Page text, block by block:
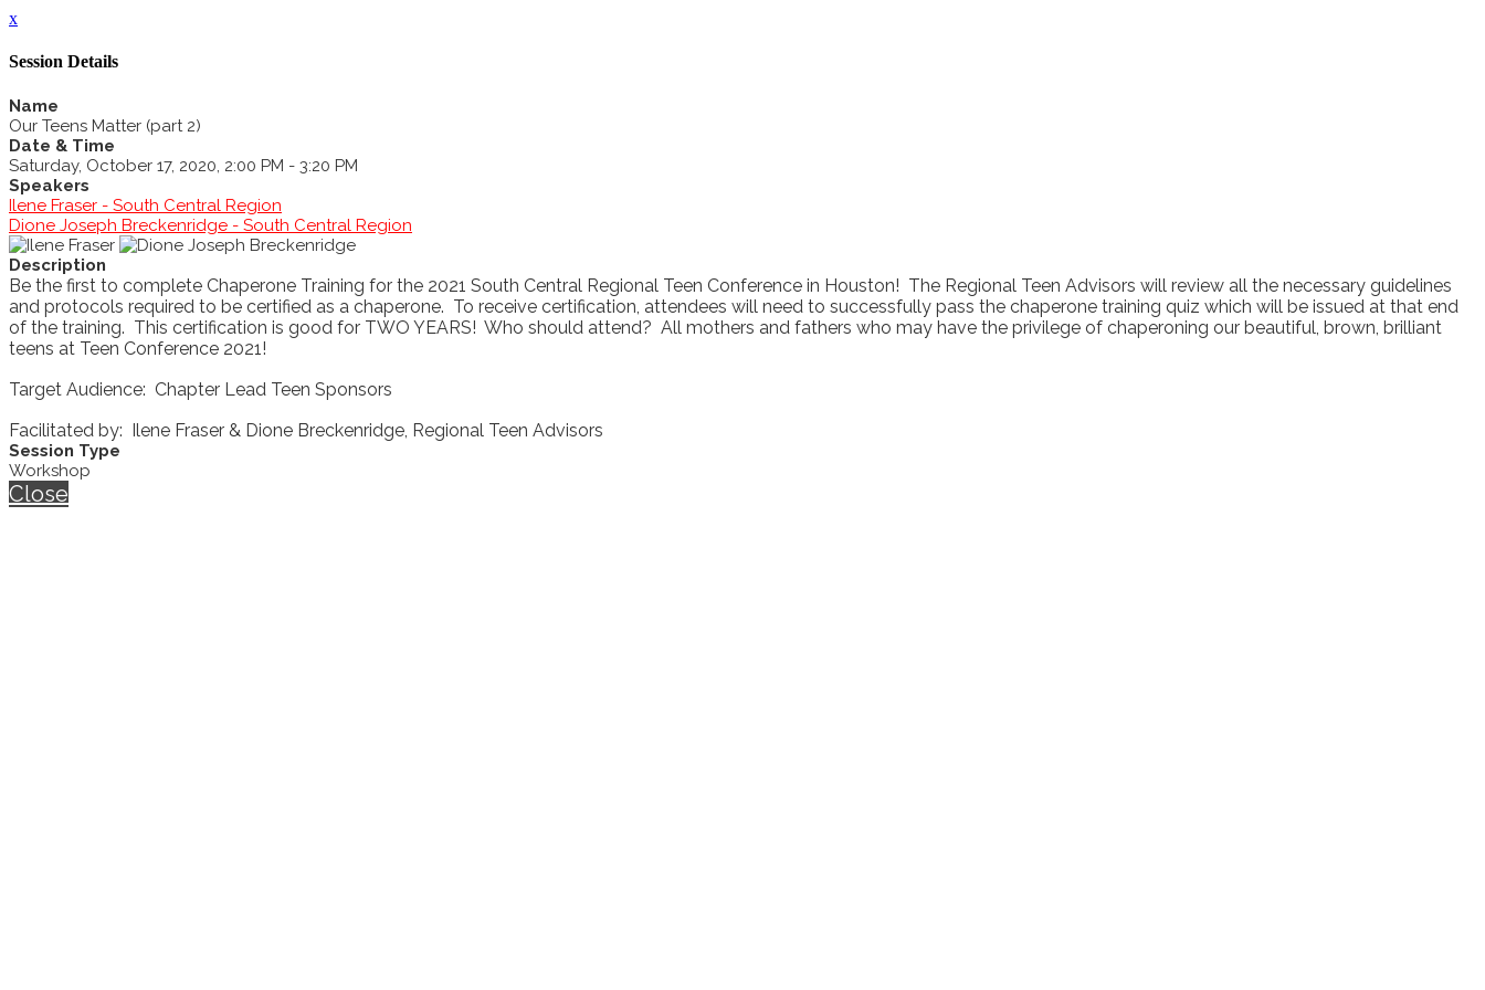
x
Session Details
Name
Our Teens Matter (part 2)
Date & Time
Saturday, October 17, 2020, 2:00 PM - 3:20 PM
Speakers
Ilene Fraser - South Central Region
Dione Joseph Breckenridge - South Central Region
Description
Be the first to complete Chaperone Training for the 2021 South Central Regional Teen Conference in Houston! The Regional Teen Advisors will review all the necessary guidelines
and protocols required to be certified as a chaperone. To receive certification, attendees will need to successfully pass the chaperone training quiz which will be issued at that end
of the training. This certification is good for TWO YEARS! Who should attend? All mothers and fathers who may have the privilege of chaperoning our beautiful, brown, brilliant
teens at Teen Conference 2021!
Target Audience: Chapter Lead Teen Sponsors
Facilitated by: Ilene Fraser & Dione Breckenridge, Regional Teen Advisors
Session Type
Workshop
Close